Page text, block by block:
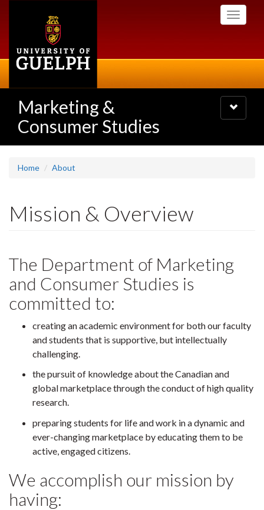
Toggle
Marketing &
Consumer Studies
Toggle
navigation
Home About
Mission & Overview
The Department of Marketing
and Consumer Studies is
committed to:
creating an academic environment for both our faculty
and students that is supportive, but intellectually
challenging.
the pursuit of knowledge about the Canadian and
global marketplace through the conduct of high quality
research.
preparing students for life and work in a dynamic and
ever-changing marketplace by educating them to be
active, engaged citizens.
We accomplish our mission by
having: